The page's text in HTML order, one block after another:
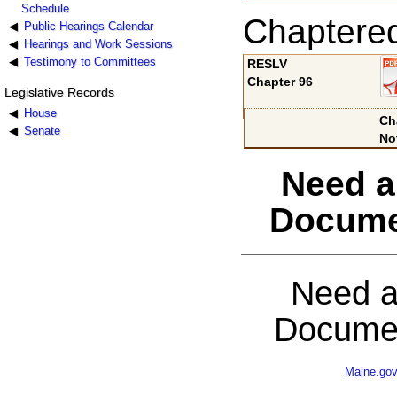
Schedule
Public Hearings Calendar
Hearings and Work Sessions
Testimony to Committees
Legislative Records
House
Senate
RESLV
Chapter 96
Need
Need
Maine.gov